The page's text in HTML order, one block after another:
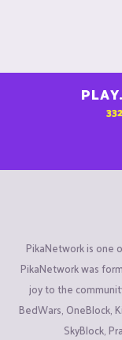
PikaNetwork is one
PikaNetwork was
joy to the
BedWars, OneBlock,
SkyBlock,